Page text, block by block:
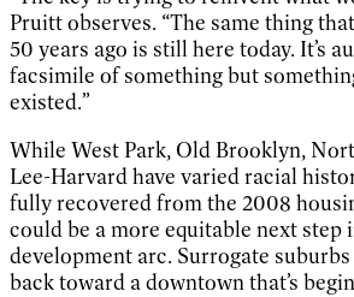
Pruitt observes. “The same thing
50 years ago is still here today. It’s
facsimile of something but
existed.”
While West Park, Old Brooklyn,
Lee-Harvard have varied racial
fully recovered from the 2008
could be a more equitable next step
development arc. Surrogate
back toward a downtown that’s